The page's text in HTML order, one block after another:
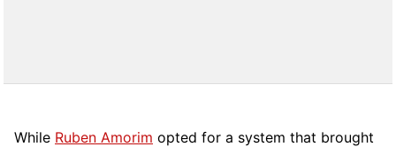
While Ruben Amorim opted for a system that brought